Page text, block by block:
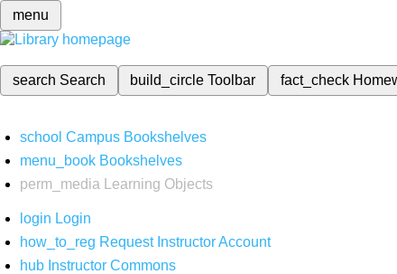
menu
search Search build_circleToolbar fact_check
school Campus Bookshelves
menu_book Bookshelves
perm_media
Learning Objects
login Login
how_to_reg Request Instructor Account
hub Instructor Commons